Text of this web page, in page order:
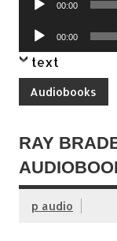
00:00
Audio
Player
00:00
text
Audiobooks
RAY
p audio